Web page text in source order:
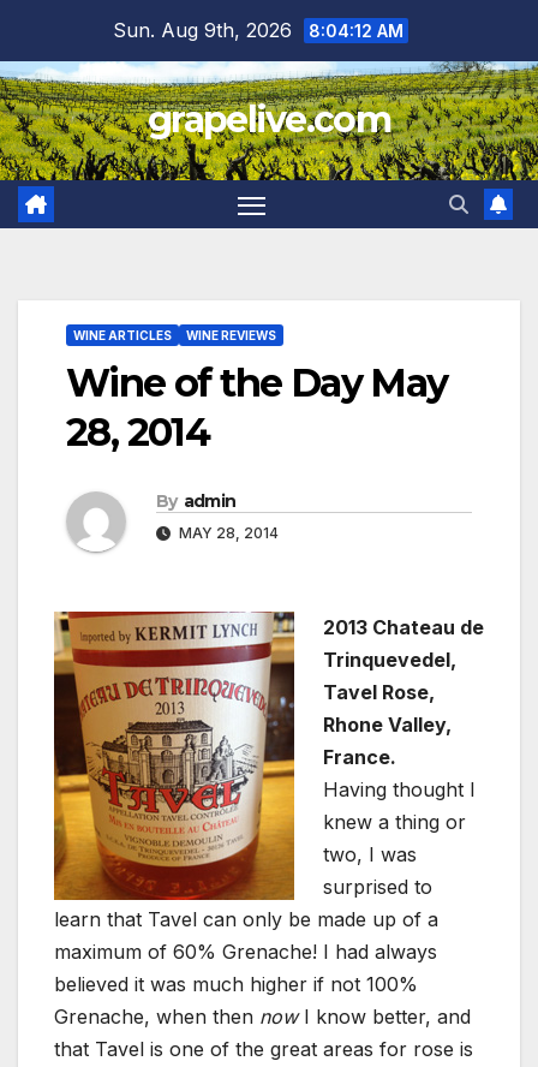
content
Sun. Aug 9th, 2026 8:04:13 AM
grapelive.com
WINE ARTICLES WINE REVIEWS
Wine of the Day May
28, 2014
By admin
MAY 28, 2014
2013 Chateau de
Trinquevedel,
Tavel Rose,
Rhone Valley,
France.
Having thought I
knew a thing or
two, I was
surprised to
learn that Tavel can only be made up of a
maximum of 60% Grenache! I had always
believed it was much higher if not 100%
Grenache, when then nowI know better, and
that Tavel is one of the great areas for rose is